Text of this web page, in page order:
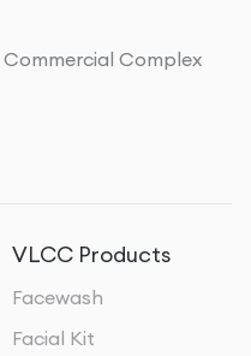
Complex
VLCC Products
Facewash
Facial Kit